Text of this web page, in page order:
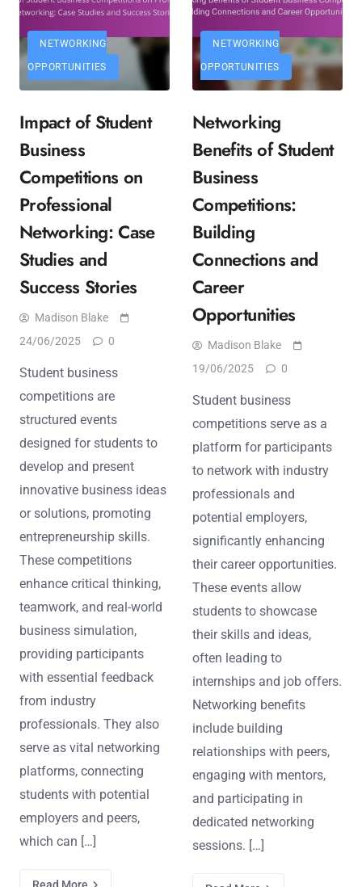
NETWORKING
OPPORTUNITIES
Impact of Student
Business
Competitions on
Professional
Networking: Case
Studies and
Success Stories
Madison Blake
24/06/2025
0
Student business
competitions are
structured events
designed for students to
develop and present
innovative business ideas
or solutions, promoting
entrepreneurship skills.
These competitions
enhance critical thinking,
teamwork, and real-world
business simulation,
providing participants
with essential feedback
from industry
professionals. They also
serve as vital networking
platforms, connecting
students with potential
employers and peers,
which can […]
Read More
NETWORKING
OPPORTUNITIES
Networking
Benefits of Student
Business
Competitions:
Building
Connections and
Career
Opportunities
Madison Blake
19/06/2025
0
Student business
competitions serve as a
platform for participants
to network with industry
professionals and
potential employers,
significantly enhancing
their career opportunities.
These events allow
students to showcase
their skills and ideas,
often leading to
internships and job offers.
Networking benefits
include building
relationships with peers,
engaging with mentors,
and participating in
dedicated networking
sessions. […]